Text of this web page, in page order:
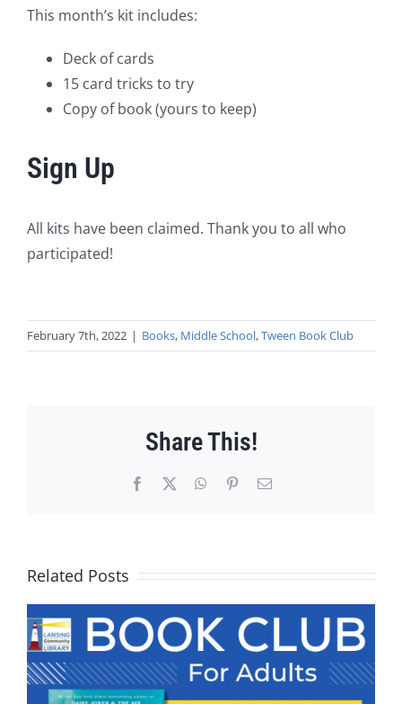
This month’s kit includes:
Deck of cards
15 card tricks to try
Copy of book (yours to keep)
Sign Up
All kits have been claimed. Thank you to all who
participated!
February 7th, 2022 | Books, Middle School,Tween Book Club
Share This!
Facebook WhatsApp
PinterestEmail
Related Posts